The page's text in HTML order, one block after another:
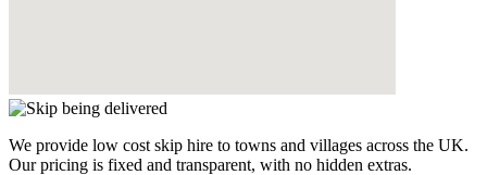
We provide low cost skip hire to towns and villages across the UK.
Our pricing is fixed and transparent, with no hidden extras.